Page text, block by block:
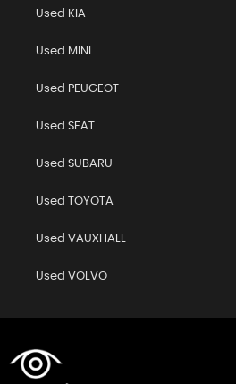
Used KIA
Used MINI
Used PEUGEOT
Used SEAT
Used SUBARU
Used TOYOTA
Used VAUXHALL
Used VOLVO